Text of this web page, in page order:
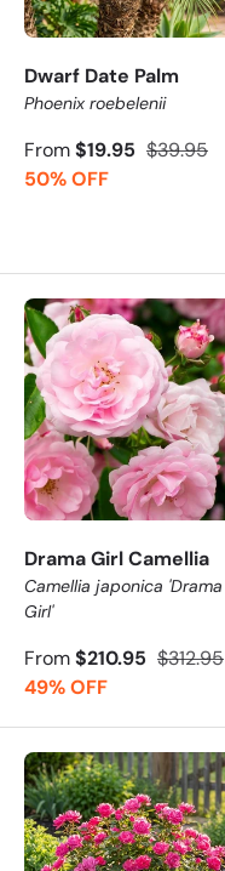
Dwarf Date Palm
Phoenix roebelenii
From$19.95 $39.95
50% OFF
Drama Girl Camellia
Camellia japonica 'Drama
Girl'
From$210.95 $312.95
49% OFF